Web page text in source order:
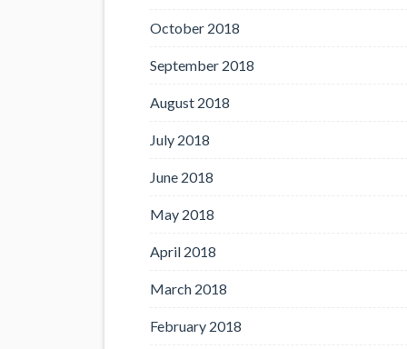
October 2018
September 2018
August 2018
July 2018
June 2018
May 2018
April 2018
March 2018
February 2018